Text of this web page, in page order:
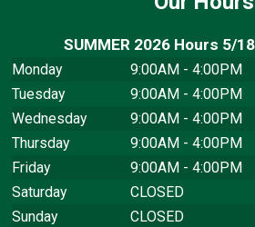
SUMMER 2026 Hours 5/
Monday
9:00AM - 4:00PM
Tuesday
9:00AM - 4:00PM
Wednesday
9:00AM - 4:00PM
Thursday
9:00AM - 4:00PM
Friday
9:00AM - 4:00PM
Saturday
CLOSED
Sunday
CLOSED